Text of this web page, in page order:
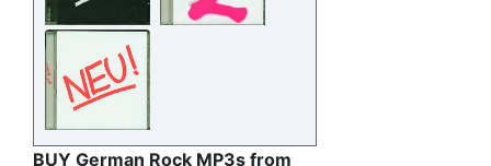
BUY German Rock MP3s from